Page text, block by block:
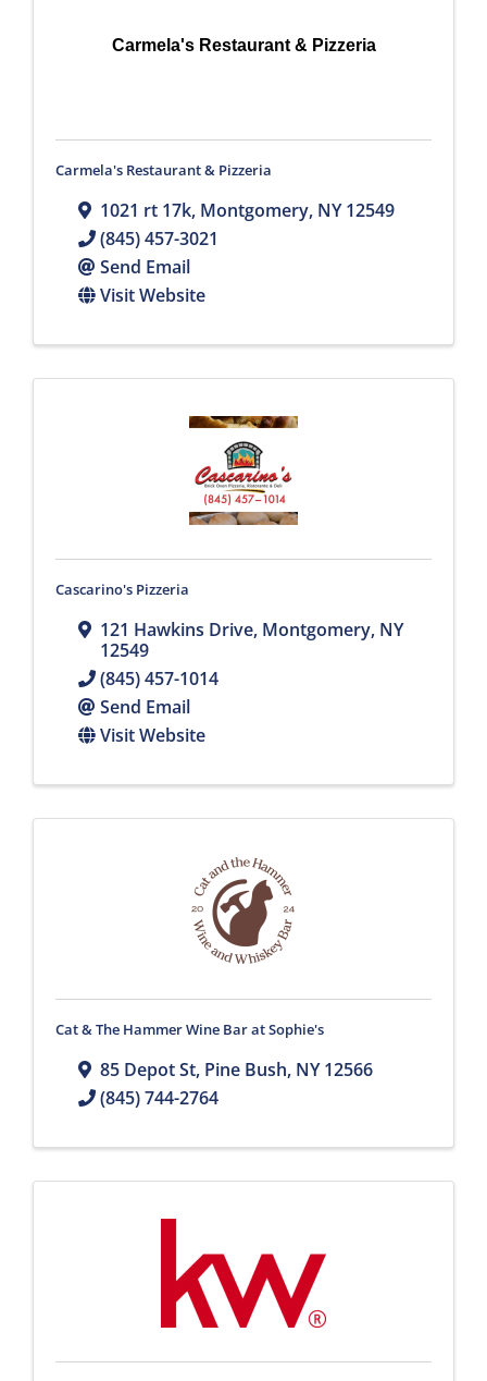
Carmela's Restaurant & Pizzeria
Carmela's Restaurant & Pizzeria
1021 rt 17k, Montgomery, NY12549
(845) 457-3021
Send Email
Visit Website
Cascarino's Pizzeria
121 Hawkins Drive, Montgomery, NY
12549
(845) 457-1014
Send Email
Visit Website
Cat & The Hammer Wine Bar at Sophie's
85 Depot St, Pine Bush, NY12566
(845) 744-2764